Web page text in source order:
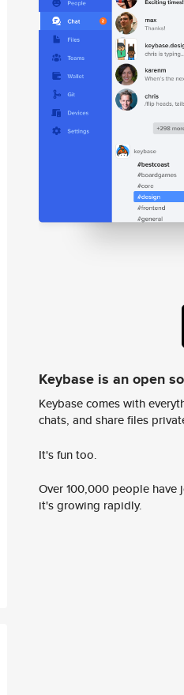
Keybase is an open
Keybase comes with
chats, and share files
It's fun too.
Over 100,000 people
it's growing rapidly.